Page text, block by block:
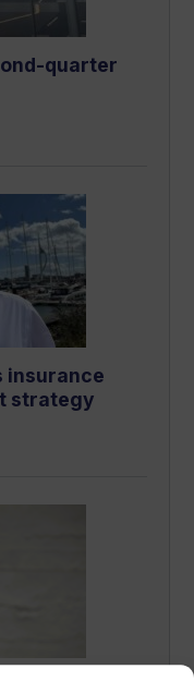
quarter
insurance
strategy